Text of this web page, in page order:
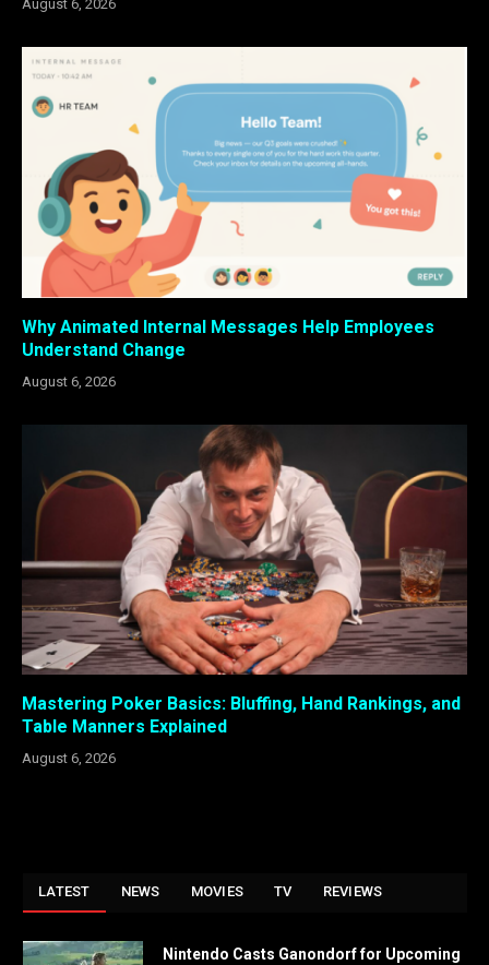
August 6, 2026
Why Animated Internal Messages Help Employees
Understand Change
August 6, 2026
Mastering Poker Basics: Bluffing, Hand Rankings, and
Table Manners Explained
August 6, 2026
LATEST NEWS MOVIES TV REVIEWS
Nintendo Casts Ganondorf for Upcoming